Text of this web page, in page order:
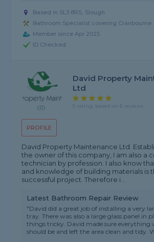
Based in SL3 8RS, Slough
Bathroom Specialist covering Cranbourne
Member since Apr 2025
ID Checked
PROFILE
David Property
Ltd
5 rating, based on 6 reviews
David Property Maintenance Ltd.
the owner of this company, I am also a
technician by profession. I also know
and knowledge of building materials is
successful project. Therefore i...
Latest Bathroom Repair Review
"David did a great job of installing a very
tray. There was also a large glass panel in
things tricky. David made sure everything
should be and left the area clean and tidy.